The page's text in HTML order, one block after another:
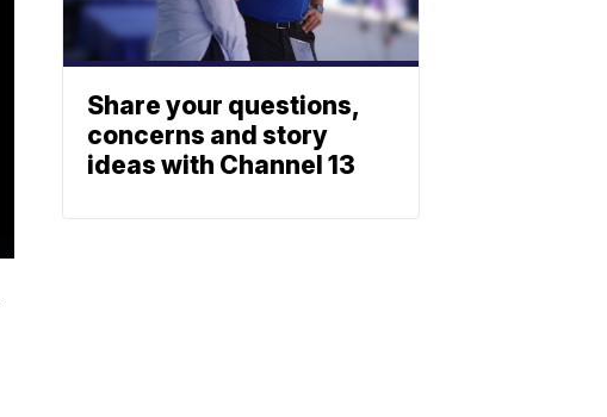
Share your questions,
concerns and story
ideas with Channel 13